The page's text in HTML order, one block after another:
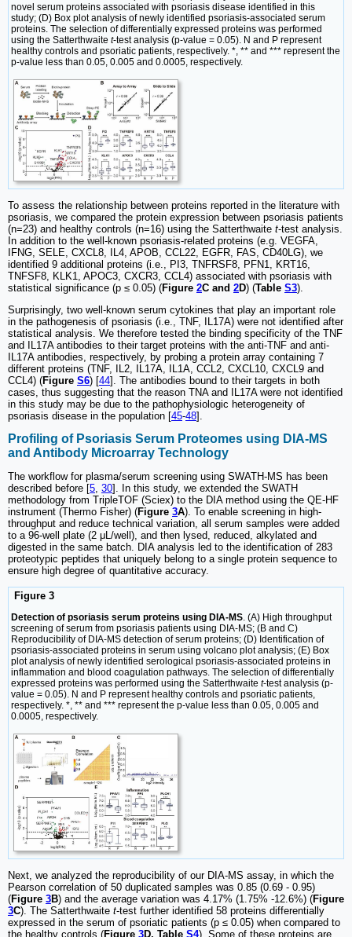
novel serum proteins associated with psoriasis disease identified in this
study; (D) Box plot analysis of newly identified psoriasis-associated serum
proteins. The selection of differentially expressed proteins was performed
using the Satterthwaite t-test analysis (p-value = 0.05). N and P represent
healthy controls and psoriatic patients, respectively. *, ** and *** represent the
p-value less than 0.05, 0.005 and 0.0005, respectively.
To assess the relationship between proteins reported in the literature with
psoriasis, we compared the protein expression between psoriasis patients
(n=23) and healthy controls (n=16) using the Satterthwaite t-test analysis.
In addition to the well-known psoriasis-related proteins (e.g. VEGFA,
IFNG, SELE, CXCL8, IL4, APOB, CCL22, EGFR, FAS, CD40LG), we
identified 9 additional proteins (i.e., PI3, TNFRSF8, PFN1, KRT16,
TNFSF8, KLK1, APOC3, CXCR3, CCL4) associated with psoriasis with
statistical significance (p ≤ 0.05) (Figure 2C and 2D) (Table S3).
Surprisingly, two well-known serum cytokines that play an important role
in the pathogenesis of psoriasis (i.e., TNF, IL17A) were not identified after
statistical analysis. We therefore tested the binding specificity of the TNF
and IL17A antibodies to their target proteins with the anti-TNF and anti-
IL17A antibodies, respectively, by probing a protein array containing 7
different proteins (TNF, IL2, IL17A, IL1A, CCL2, CXCL10, CXCL9 and
CCL4) (Figure S6) [44]. The antibodies bound to their targets in both
cases, thus suggesting that the reason TNA and IL17A were not identified
in this study may be due to the pathophysiologic heterogeneity of
psoriasis disease in the population [45-48].
Profiling of Psoriasis Serum Proteomes using DIA-MS
and Antibody Microarray Technology
The workflow for plasma/serum screening using SWATH-MS has been
described before [5, 30]. In this study, we extended the SWATH
methodology from TripleTOF (Sciex) to the DIA method using the QE-HF
instrument (Thermo Fisher) (Figure 3A). To enable screening in high-
throughput and reduce technical variation, all serum samples were added
to a 96-well plate (2 μL/well), and then lysed, reduced, alkylated and
digested in the same batch. DIA analysis led to the identification of 283
proteotypic peptides that uniquely belong to a single protein sequence to
ensure high degree of quantitative accuracy.
Figure 3
Detection of psoriasis serum proteins using DIA-MS . (A) High throughput
screening of serum from psoriasis patients using DIA-MS; (B and C)
Reproducibility of DIA-MS detection of serum proteins; (D) Identification of
psoriasis-associated proteins in serum using volcano plot analysis; (E) Box
plot analysis of newly identified serological psoriasis-associated proteins in
inflammation and blood coagulation pathways. The selection of differentially
expressed proteins was performed using the Satterthwaite t-test analysis (p-
value = 0.05). N and P represent healthy controls and psoriatic patients,
respectively. *, ** and *** represent the p-value less than 0.05, 0.005 and
0.0005, respectively.
Next, we analyzed the reproducibility of our DIA-MS assay, in which the
Pearson correlation of 50 duplicated samples was 0.85 (0.69 - 0.95)
(Figure 3B) and the average variation was 4.17% (1.75% -12.6%) (Figure
3C). The Satterthwaite t-test further identified 58 proteins differentially
expressed in the serum of psoriatic patients (p ≤ 0.05) when compared to
the healthy controls (Figure 3D, Table S4). Some of these proteins are